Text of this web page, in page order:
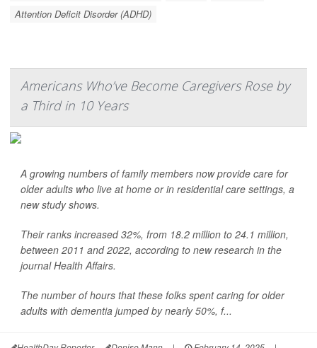
Attention Deficit Disorder (ADHD)
Americans Who’ve Become Caregivers Rose by
a Third in 10 Years
A growing numbers of family members now provide care for
older adults who live at home or in residential care settings, a
new study shows.
Their ranks increased 32%, from 18.2 million to 24.1 million,
between 2011 and 2022, according to new research in the
journal Health Affairs.
The number of hours that these folks spent caring for older
adults with dementia jumped by nearly 50%, f...